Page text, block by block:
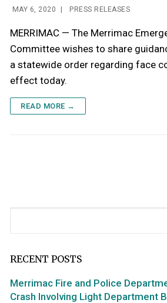
MAY 6, 2020 PRESS RELEASES
MERRIMAC — The Merrimac
Committee wishes to share
a statewide order regarding face
effect today.
READ MORE →
RECENT POSTS
Merrimac Fire and Police
Crash Involving Light Department